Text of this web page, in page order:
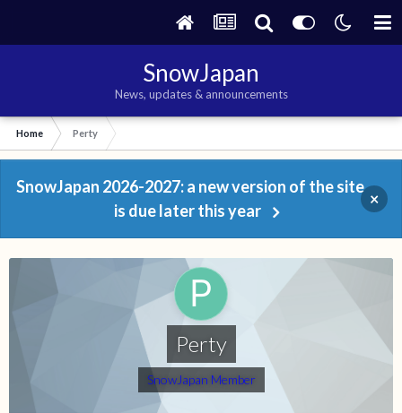
SnowJapan
News, updates & announcements
Home Perty
SnowJapan 2026-2027: a new version of the site
is due later this year
×
Perty
SnowJapan Member